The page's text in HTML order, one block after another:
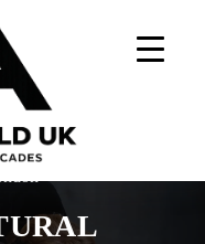
UK» Architectural